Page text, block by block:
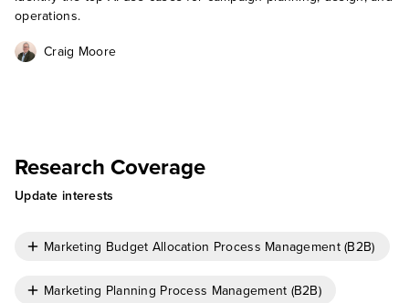
operations.
Craig Moore
Research Coverage
Update interests
Marketing Budget Allocation Process Management (B2B)
Marketing Planning Process Management (B2B)